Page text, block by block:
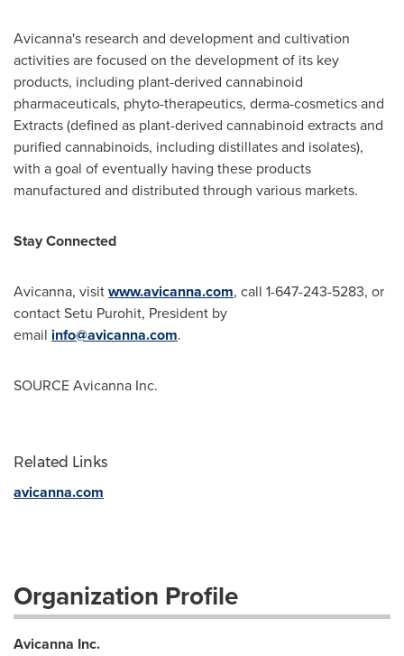
Avicanna's research and development and cultivation
activities are focused on the development of its key
products, including plant-derived cannabinoid
pharmaceuticals, phyto-therapeutics, derma-cosmetics and
Extracts (defined as plant-derived cannabinoid extracts and
purified cannabinoids, including distillates and isolates),
with a goal of eventually having these products
manufactured and distributed through various markets.
Stay Connected
Avicanna, visitwww.avicanna.com, call 1-647-243-5283, or
contactSetu Purohit, President by
email info@avicanna.com.
SOURCE Avicanna Inc.
Related Links
avicanna.com
Organization Profile
Avicanna Inc.